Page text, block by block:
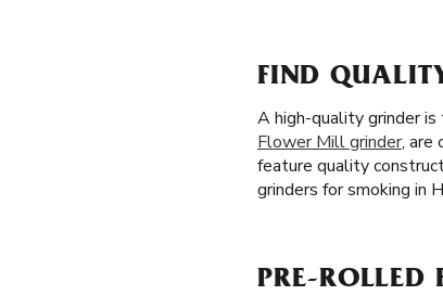
FIND
A high-quality grinder is
Flower Mill grinder, are
feature quality
grinders for smoking in
PRE-ROLLED